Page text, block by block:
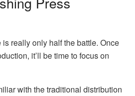
really only half the battle. Once
it’ll be time to focus on
with the traditional distribution